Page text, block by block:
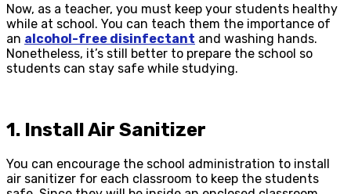
Now, as a teacher, you must keep your students healthy
while at school. You can teach them the importance of
an alcohol-free disinfectant and washing hands.
Nonetheless, it’s still better to prepare the school so
students can stay safe while studying.
1. Install Air Sanitizer
You can encourage the school administration to install
air sanitizer for each classroom to keep the students